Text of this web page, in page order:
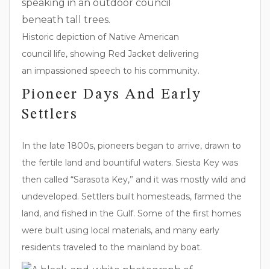
Historic depiction of Native American
council life, showing Red Jacket delivering
an impassioned speech to his community.
Pioneer Days And Early
Settlers
In the late 1800s, pioneers began to arrive, drawn to
the fertile land and bountiful waters. Siesta Key was
then called “Sarasota Key,” and it was mostly wild and
undeveloped. Settlers built homesteads, farmed the
land, and fished in the Gulf. Some of the first homes
were built using local materials, and many early
residents traveled to the mainland by boat.